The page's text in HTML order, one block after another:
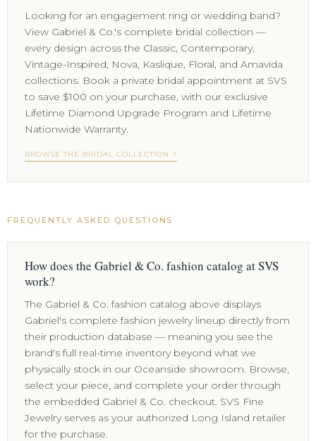
Looking for an engagement ring or wedding band?
View Gabriel & Co.'s complete bridal collection —
every design across the Classic, Contemporary,
Vintage-Inspired, Nova, Kaslique, Floral, and Amavida
collections. Book a private bridal appointment at SVS
to save $100 on your purchase, with our exclusive
Lifetime Diamond Upgrade Program and Lifetime
Nationwide Warranty.
BROWSE THE BRIDAL COLLECTION ?
FREQUENTLY ASKED QUESTIONS
How does the Gabriel & Co. fashion catalog at SVS
work?
The Gabriel & Co. fashion catalog above displays
Gabriel's complete fashion jewelry lineup directly from
their production database — meaning you see the
brand's full real-time inventory beyond what we
physically stock in our Oceanside showroom. Browse,
select your piece, and complete your order through
the embedded Gabriel & Co. checkout. SVS Fine
Jewelry serves as your authorized Long Island retailer
for the purchase.